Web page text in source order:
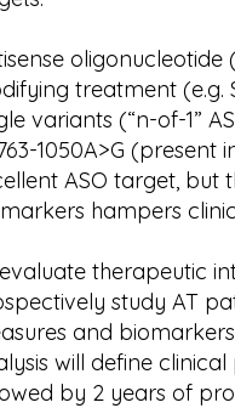
oligonucleotide
treatment
variants (“n-of-1”
1050A>G
ASO target, but
hampers
therapeutic
study AT
and
will define
by 2 years of